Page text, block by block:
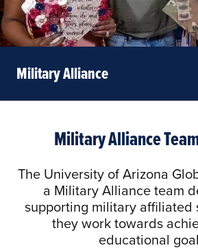
Military Alliance
Military Alliance
The University of Arizona
a Military Alliance team
supporting military affiliated
they work towards
educational